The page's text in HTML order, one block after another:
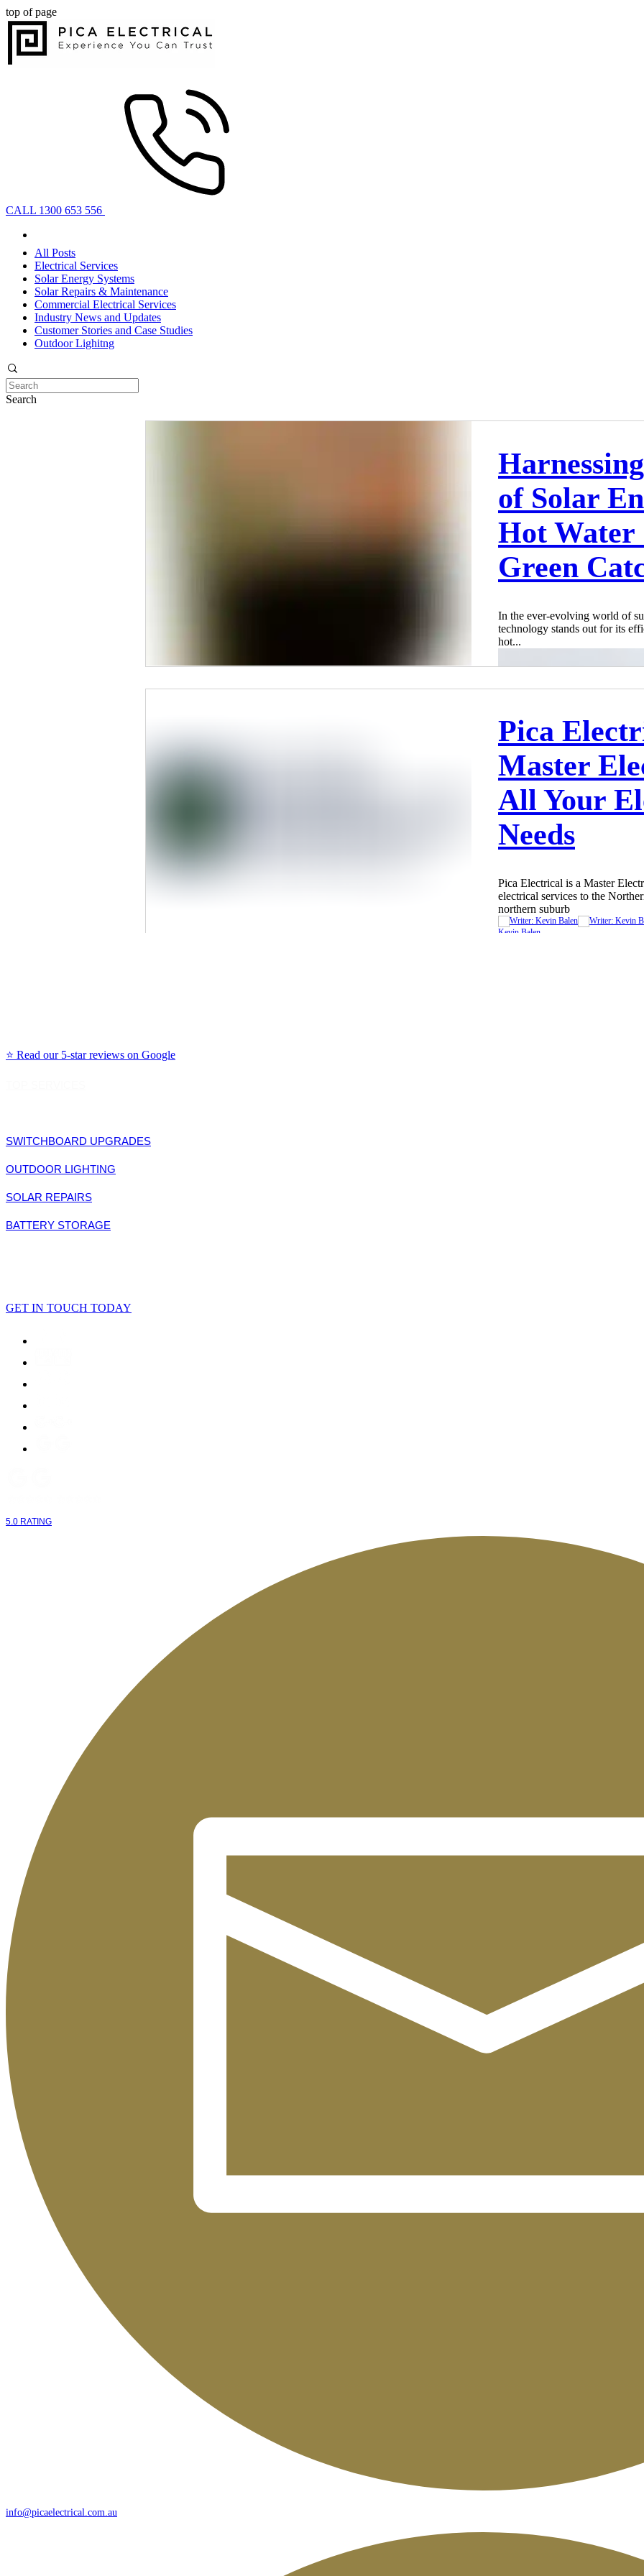
top of page
CALL 1300 653 556
All Posts
Electrical Services
Solar Energy Systems
Solar Repairs & Maintenance
Commercial Electrical Services
Industry News and Updates
Customer Stories and Case Studies
Outdoor Lighitng
Search
of Solar
Hot Water
Green
In the ever-evolving world of
technology stands out for its
hot...
Pica
Master
All Your
Needs
Pica Electrical is a Master
electrical services to the
northern suburb
Kevin Balen
⭐ Read our 5-star reviews on Google
SWITCHBOARD UPGRADES
OUTDOOR LIGHTING
SOLAR REPAIRS
BATTERY STORAGE
GET IN TOUCH TODAY
5.0 RATING
info@picaelectrical.com.au